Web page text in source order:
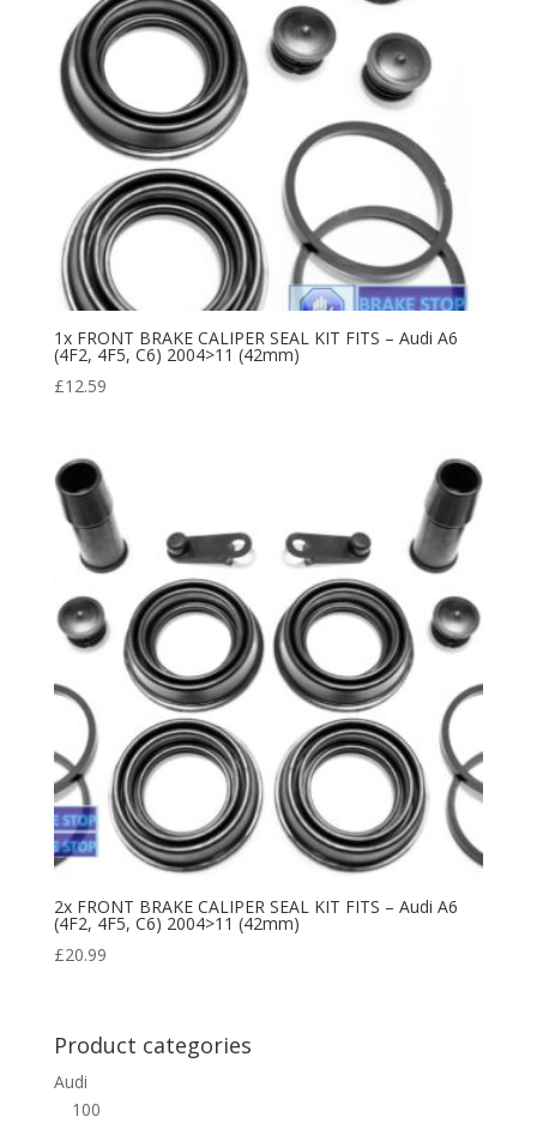
1x FRONT BRAKE CALIPER SEAL KIT FITS – Audi A6
(4F2, 4F5, C6) 2004>11 (42mm)
£12.59
2x FRONT BRAKE CALIPER SEAL KIT FITS – Audi A6
(4F2, 4F5, C6) 2004>11 (42mm)
£20.99
Product categories
Audi
100